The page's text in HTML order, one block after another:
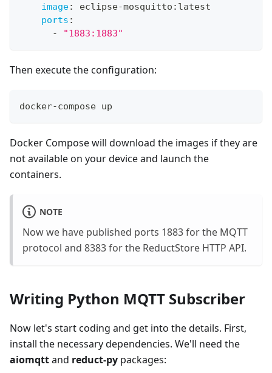
image: eclipse-mosquitto : latest
ports :
-
"1883:1883"
Then execute the configuration:
docker-compose up
Docker Compose will download the images if they are
not available on your device and launch the
containers.
NOTE
Now we have published ports 1883 for the MQTT
protocol and 8383 for the ReductStore HTTP API.
Writing Python MQTT Subscriber
Now let's start coding and get into the details. First,
install the necessary dependencies. We'll need the
aiomqttand reduct-py packages: